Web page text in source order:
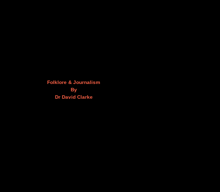
Folklore & Journalism
By
Dr David Clarke